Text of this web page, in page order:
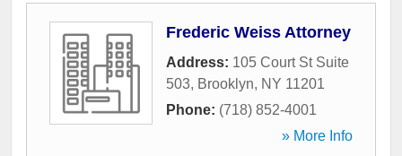
Frederic Weiss Attorney
Address: 105 Court St Suite
503, Brooklyn, NY 11201
Phone: (718) 852-4001
» More Info